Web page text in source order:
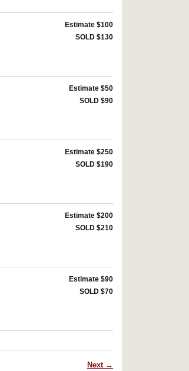
Estimate $100
SOLD $130
Estimate $50
SOLD $90
Estimate $250
SOLD $190
Estimate $200
SOLD $210
Estimate $90
SOLD $70
Next →